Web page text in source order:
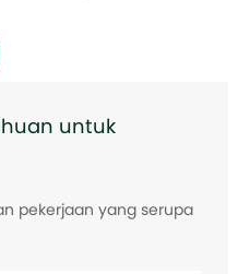
untuk
pekerjaan yang serupa